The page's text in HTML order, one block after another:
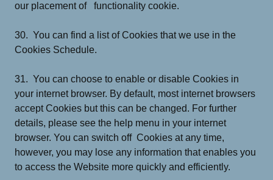
our placement of functionality cookie.
30. You can find a list of Cookies that we use in the
Cookies Schedule.
31. You can choose to enable or disable Cookies in
your internet browser. By default, most internet browsers
accept Cookies but this can be changed. For further
details, please see the help menu in your internet
browser. You can switch off Cookies at any time,
however, you may lose any information that enables you
to access the Website more quickly and efficiently.